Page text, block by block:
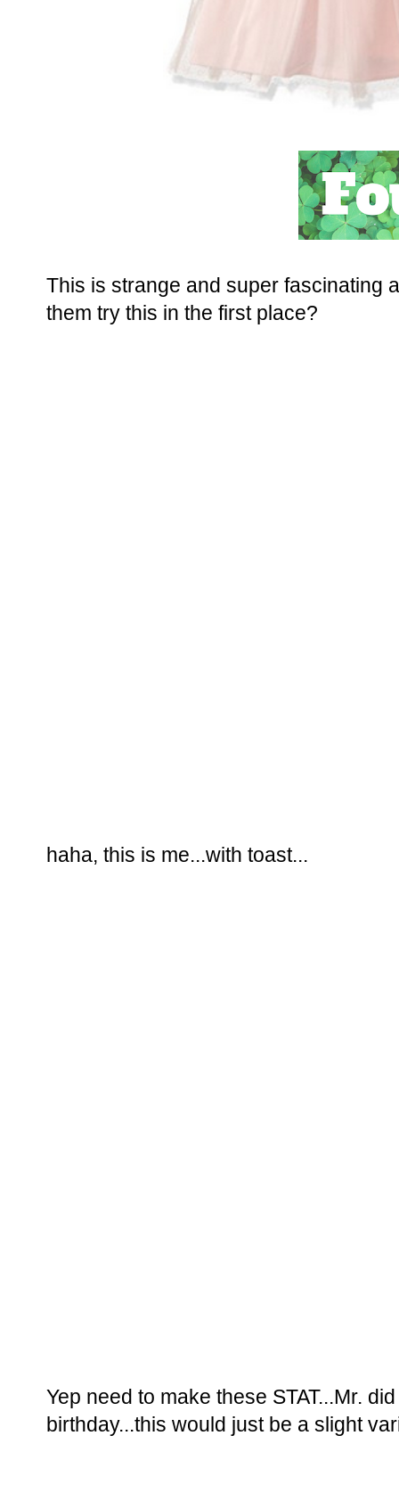
This is strange and super fascinating
them try this in the first place?
haha, this is me...with toast...
Yep need to make these STAT...Mr.
birthday...this would just be a slight